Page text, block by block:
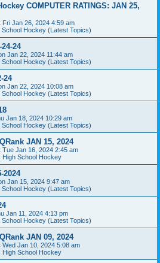
COMPUTER RATINGS: JAN 25,
Fri Jan 26, 2024 4:59 am
School Hockey (Latest Topics)
24
Jan 22, 2024 11:44 am
School Hockey (Latest Topics)
24
Jan 22, 2024 10:08 am
School Hockey (Latest Topics)
Jan 18, 2024 10:29 am
School Hockey (Latest Topics)
JAN 15, 2024
Tue Jan 16, 2024 2:45 am
High School Hockey
2024
Jan 15, 2024 9:47 am
School Hockey (Latest Topics)
Jan 11, 2024 4:13 pm
School Hockey (Latest Topics)
JAN 09, 2024
Wed Jan 10, 2024 5:08 am
High School Hockey